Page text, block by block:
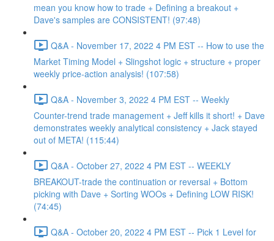
mean you know how to trade + Defining a breakout +
Dave's samples are CONSISTENT! (97:48)
Q&A - November 17, 2022 4 PM EST -- How to use the
Market Timing Model + Slingshot logic + structure + proper
weekly price-action analysis! (107:58)
Q&A - November 3, 2022 4 PM EST -- Weekly
Counter-trend trade management + Jeff kills it short! + Dave
demonstrates weekly analytical consistency + Jack stayed
out of META! (115:44)
Q&A - October 27, 2022 4 PM EST -- WEEKLY
BREAKOUT-trade the continuation or reversal + Bottom
picking with Dave + Sorting WOOs + Defining LOW RISK!
(74:45)
Q&A - October 20, 2022 4 PM EST -- Pick 1 Level for